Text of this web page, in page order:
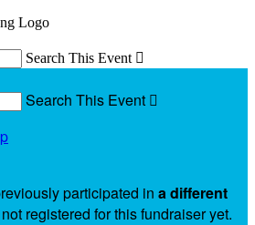
Search This Event 
Search This Event 
participated in a different
registered for this fundraiser yet.